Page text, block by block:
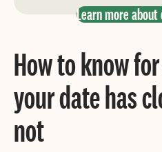
Learn more
How to know
your date has
not